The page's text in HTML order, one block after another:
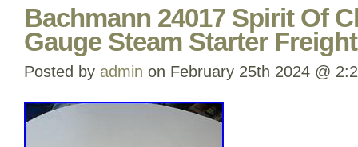
Bachmann 24017 Spirit Of
Gauge Steam Starter
Posted by admin on February 25th 2024 @